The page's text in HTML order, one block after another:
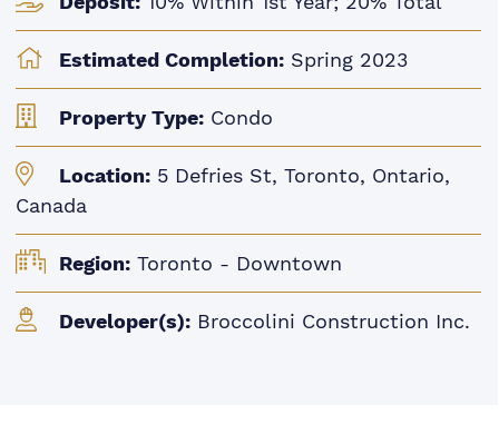
Estimated Completion: Spring 2023
Property Type: Condo
Location: 5 Defries St, Toronto, Ontario,
Canada
Region: Toronto - Downtown
Developer(s): Broccolini Construction Inc.